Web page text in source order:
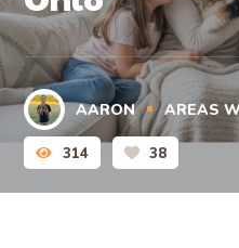
AARON AREAS
314 38